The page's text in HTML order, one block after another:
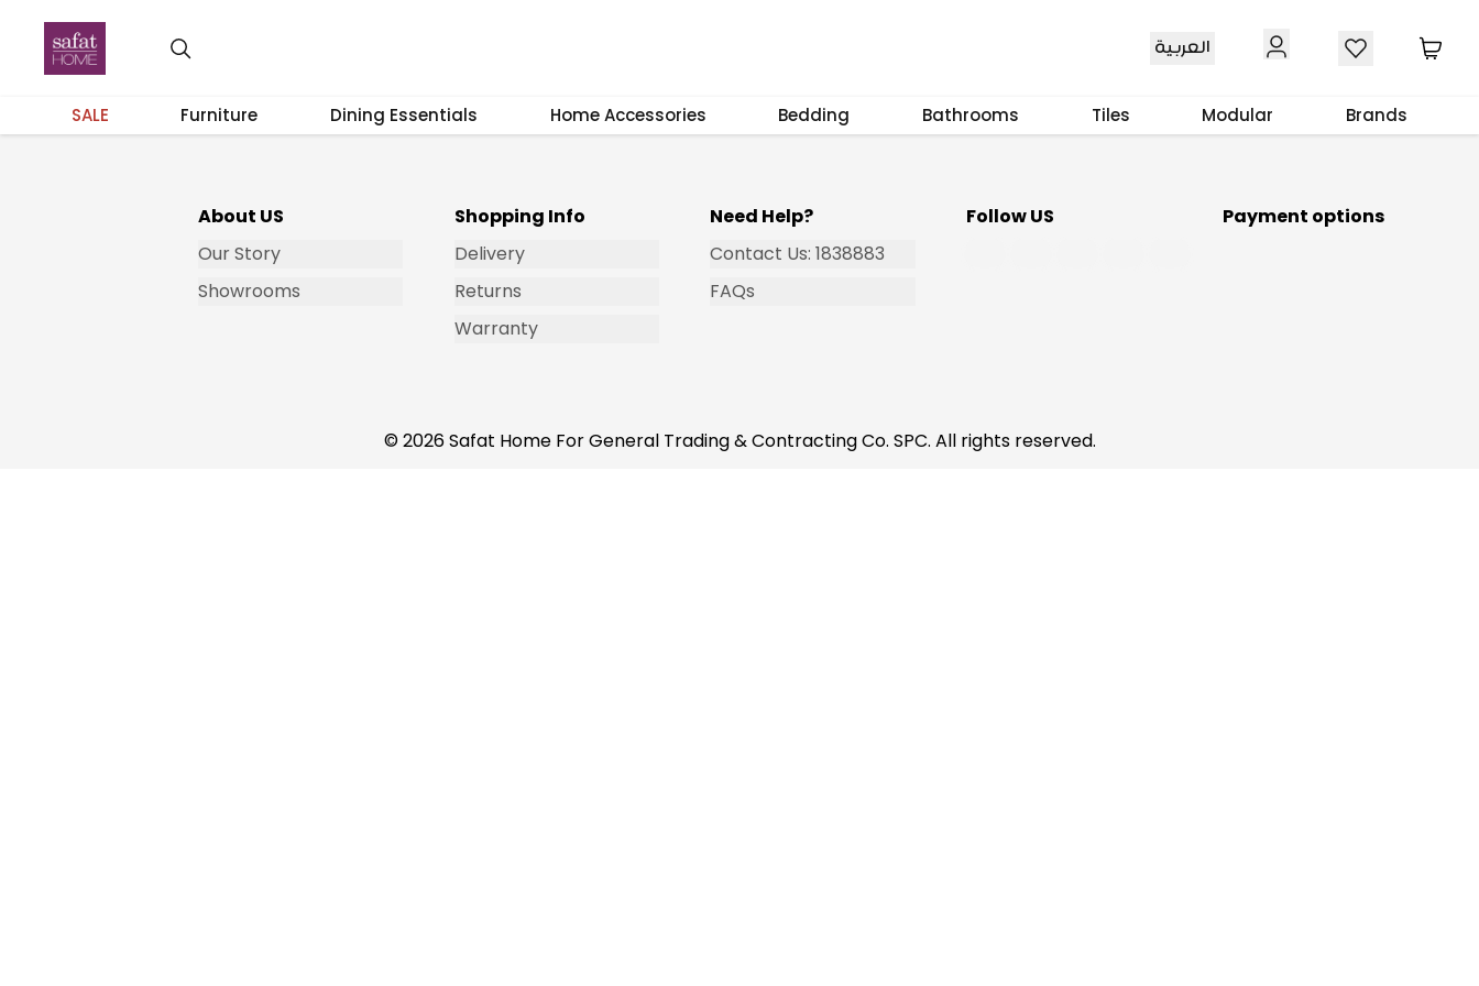
العربية
SALE Furniture Dining Essentials Home Accessories Bedding Bathrooms Tiles Modular Brands
Get Email Updates Download Our App
About US
Our Story
Showrooms
Shopping Info
Delivery
Returns
Warranty
Need Help?
Contact Us: 1838883
FAQs
Follow US Payment options
© 2026 Safat Home For General Trading & Contracting Co. SPC. All rights reserved.